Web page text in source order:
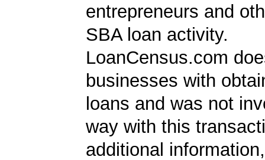
entrepreneurs and
SBA loan activity.
LoanCensus.com
businesses with
loans and was not
way with this
additional